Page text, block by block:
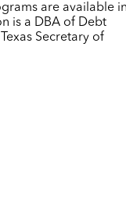
are available
is a DBA of Debt
Secretary of